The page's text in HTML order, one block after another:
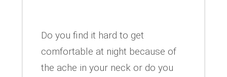
Do you find it hard to get
comfortable at night because of
the ache in your neck or do you